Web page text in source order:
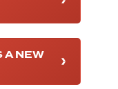
A NEW